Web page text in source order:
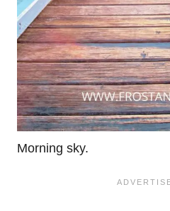
Morning sky.